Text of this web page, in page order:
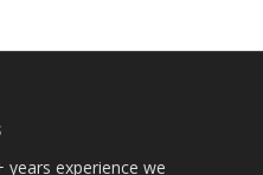
years experience we